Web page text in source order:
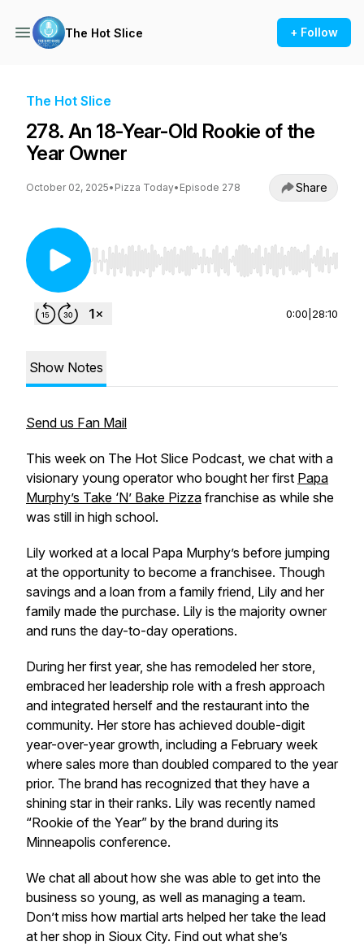
The Hot Slice + Follow
The Hot Slice
278. An 18-Year-Old Rookie of the
Year Owner
October 02, 2025• Pizza Today• Episode 278 Share
Use Left/Right to seek, Home/End to jump to
0:00 28:10
Show Notes
Send us Fan Mail
This week on The Hot Slice Podcast, we chat with a
visionary young operator who bought her first Papa
Murphy’s Take ‘N’ Bake Pizza franchise as while she
was still in high school.
Lily worked at a local Papa Murphy’s before jumping
at the opportunity to become a franchisee. Though
savings and a loan from a family friend, Lily and her
family made the purchase. Lily is the majority owner
and runs the day-to-day operations.
During her first year, she has remodeled her store,
embraced her leadership role with a fresh approach
and integrated herself and the restaurant into the
community. Her store has achieved double-digit
year-over-year growth, including a February week
where sales more than doubled compared to the year
prior. The brand has recognized that they have a
shining star in their ranks. Lily was recently named
“Rookie of the Year” by the brand during its
Minneapolis conference.
We chat all about how she was able to get into the
business so young, as well as managing a team.
Don’t miss how martial arts helped her take the lead
at her shop in Sioux City. Find out what she’s